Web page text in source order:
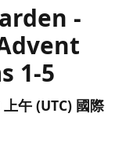
-
1-5
午 (UTC) 國際